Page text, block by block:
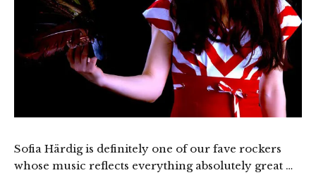
Sofia Härdig is definitely one of our fave rockers
whose music reflects everything absolutely great …